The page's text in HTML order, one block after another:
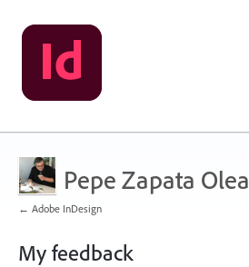
Pepe Zapata Olea
← Adobe InDesign
My feedback